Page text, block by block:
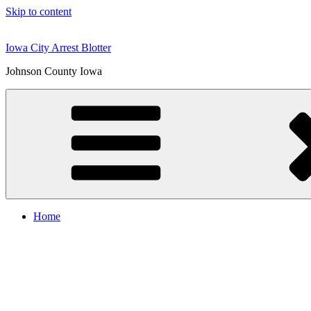
Skip to content
Iowa City Arrest Blotter
Johnson County Iowa
Home